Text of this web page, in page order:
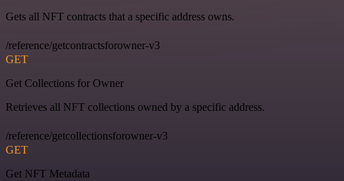
Gets all NFT contracts that a specific address owns.
/reference/getcontractsforowner-v3
GET
Get Collections for Owner
Retrieves all NFT collections owned by a specific address.
/reference/getcollectionsforowner-v3
GET
Get NFT Metadata